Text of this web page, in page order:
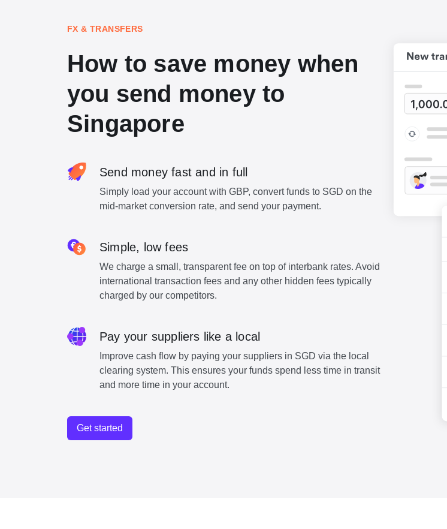
FX & TRANSFERS
How to save money when
you send money to
Singapore
Send money fast and in full
Simply load your account with GBP, convert funds to SGD on the
mid-market conversion rate, and send your payment.
Simple, low fees
We charge a small, transparent fee on top of interbank rates. Avoid
international transaction fees and any other hidden fees typically
charged by our competitors.
Pay your suppliers like a local
Improve cash flow by paying your suppliers in SGD via the local
clearing system. This ensures your funds spend less time in transit
and more time in your account.
Get started